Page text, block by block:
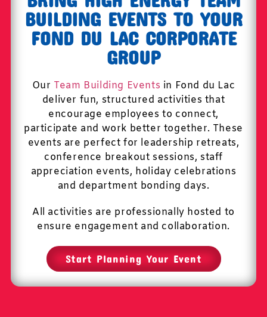
BUILDING EVENTS TO YOUR
FOND DU LAC CORPORATE
GROUP
Our Team Building Events in Fond du Lac
deliver fun, structured activities that
encourage employees to connect,
participate and work better together. These
events are perfect for leadership retreats,
conference breakout sessions, staff
appreciation events, holiday celebrations
and department bonding days.
All activities are professionally hosted to
ensure engagement and collaboration.
Start Planning Your Event